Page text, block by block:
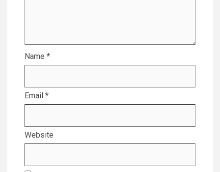
Name *
Email *
Website